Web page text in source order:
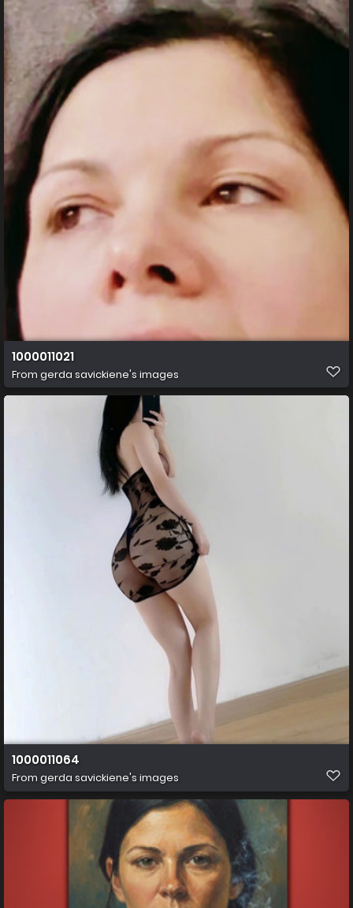
1000011021
From gerda savickiene's images
1000011064
From gerda savickiene's images